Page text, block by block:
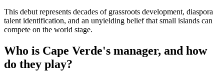
This debut represents decades of grassroots development, diaspora
talent identification, and an unyielding belief that small islands can
compete on the world stage.
Who is Cape Verde's manager, and how
do they play?